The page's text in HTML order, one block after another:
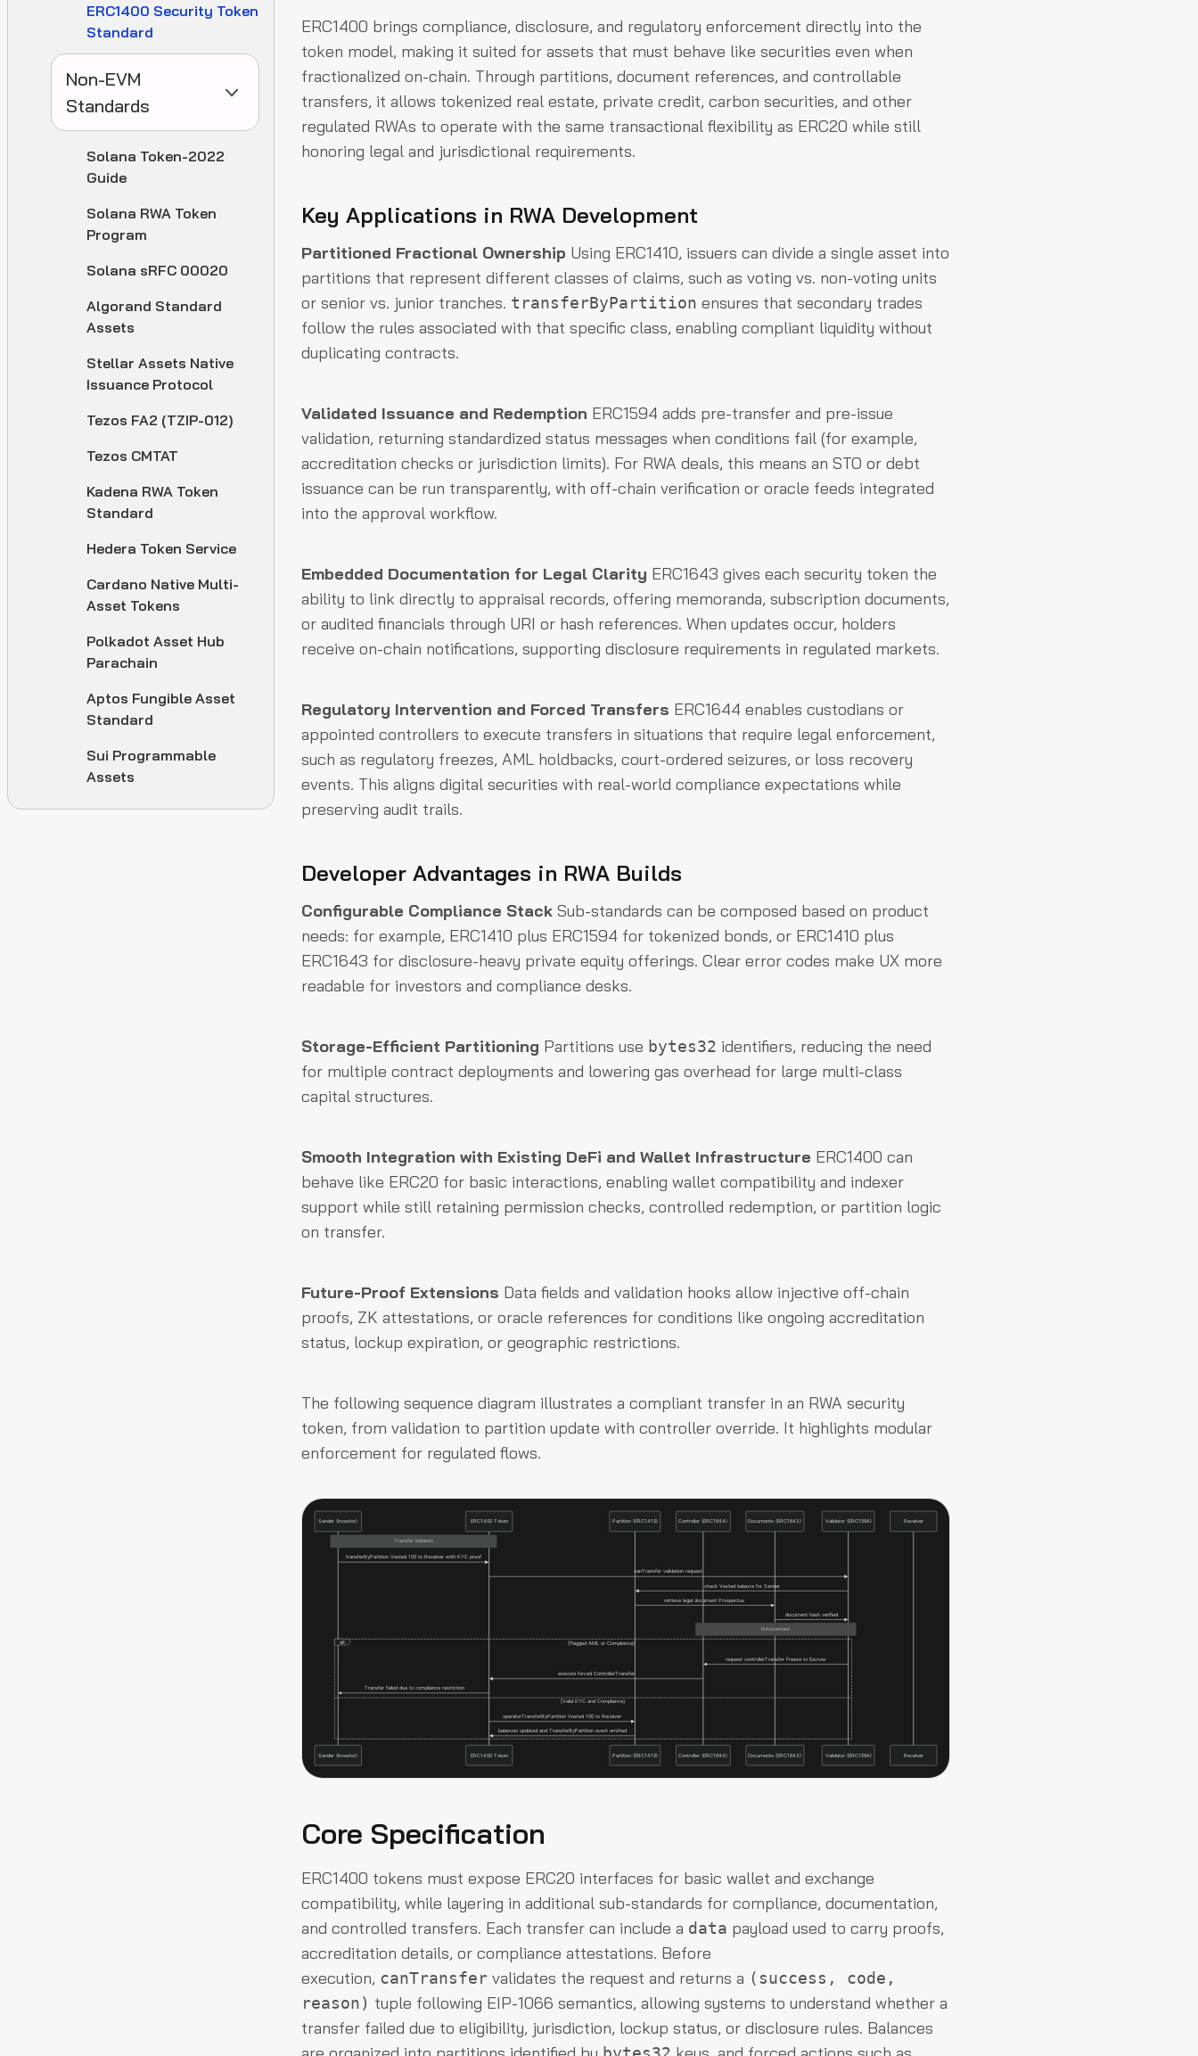
ERC1400 Security Token
Standard
Non-EVM
Standards
Solana Token-2022
Guide
Solana RWA Token
Program
Solana sRFC 00020
Algorand Standard
Assets
Stellar Assets Native
Issuance Protocol
Tezos FA2 (TZIP-012)
Tezos CMTAT
Kadena RWA Token
Standard
Hedera Token Service
Cardano Native Multi-
Asset Tokens
Polkadot Asset Hub
Parachain
Aptos Fungible Asset
Standard
Sui Programmable
Assets
ERC1400 brings compliance, disclosure, and regulatory enforcement directly into the
token model, making it suited for assets that must behave like securities even when
fractionalized on-chain. Through partitions, document references, and controllable
transfers, it allows tokenized real estate, private credit, carbon securities, and other
regulated RWAs to operate with the same transactional flexibility as ERC20 while still
honoring legal and jurisdictional requirements.
Key Applications in RWA Development
Partitioned Fractional Ownership Using ERC1410, issuers can divide a single asset into
partitions that represent different classes of claims, such as voting vs. non-voting units
or senior vs. junior tranches. transferByPartition ensures that secondary trades
follow the rules associated with that specific class, enabling compliant liquidity without
duplicating contracts.
Validated Issuance and Redemption ERC1594 adds pre-transfer and pre-issue
validation, returning standardized status messages when conditions fail (for example,
accreditation checks or jurisdiction limits). For RWA deals, this means an STO or debt
issuance can be run transparently, with off-chain verification or oracle feeds integrated
into the approval workflow.
Embedded Documentation for Legal Clarity ERC1643 gives each security token the
ability to link directly to appraisal records, offering memoranda, subscription documents,
or audited financials through URI or hash references. When updates occur, holders
receive on-chain notifications, supporting disclosure requirements in regulated markets.
Regulatory Intervention and Forced Transfers ERC1644 enables custodians or
appointed controllers to execute transfers in situations that require legal enforcement,
such as regulatory freezes, AML holdbacks, court-ordered seizures, or loss recovery
events. This aligns digital securities with real-world compliance expectations while
preserving audit trails.
Developer Advantages in RWA Builds
Configurable Compliance Stack Sub-standards can be composed based on product
needs: for example, ERC1410 plus ERC1594 for tokenized bonds, or ERC1410 plus
ERC1643 for disclosure-heavy private equity offerings. Clear error codes make UX more
readable for investors and compliance desks.
Storage-Efficient Partitioning Partitions use bytes32 identifiers, reducing the need
for multiple contract deployments and lowering gas overhead for large multi-class
capital structures.
Smooth Integration with Existing DeFi and Wallet Infrastructure ERC1400 can
behave like ERC20 for basic interactions, enabling wallet compatibility and indexer
support while still retaining permission checks, controlled redemption, or partition logic
on transfer.
Future-Proof Extensions Data fields and validation hooks allow injective off-chain
proofs, ZK attestations, or oracle references for conditions like ongoing accreditation
status, lockup expiration, or geographic restrictions.
The following sequence diagram illustrates a compliant transfer in an RWA security
token, from validation to partition update with controller override. It highlights modular
enforcement for regulated flows.
Core Specification
ERC1400 tokens must expose ERC20 interfaces for basic wallet and exchange
compatibility, while layering in additional sub-standards for compliance, documentation,
and controlled transfers. Each transfer can include a data payload used to carry proofs,
accreditation details, or compliance attestations. Before
execution, canTransfer validates the request and returns a (success, code,
reason) tuple following EIP-1066 semantics, allowing systems to understand whether a
transfer failed due to eligibility, jurisdiction, lockup status, or disclosure rules. Balances